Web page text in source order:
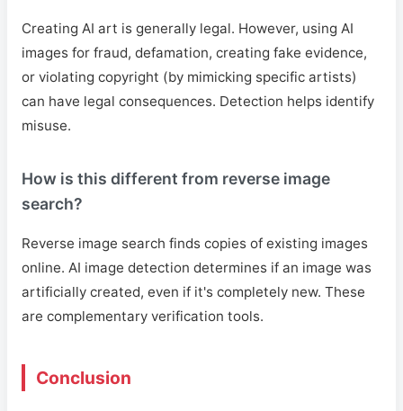
Creating AI art is generally legal. However, using AI
images for fraud, defamation, creating fake evidence,
or violating copyright (by mimicking specific artists)
can have legal consequences. Detection helps identify
misuse.
How is this different from reverse image
search?
Reverse image search finds copies of existing images
online. AI image detection determines if an image was
artificially created, even if it's completely new. These
are complementary verification tools.
Conclusion